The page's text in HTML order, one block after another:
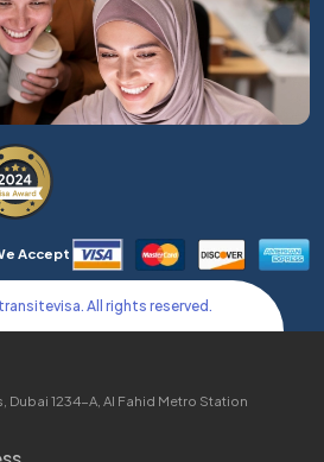
Accept
All rights reserved.
Dubai 1234-A, Al Fahid Metro Station